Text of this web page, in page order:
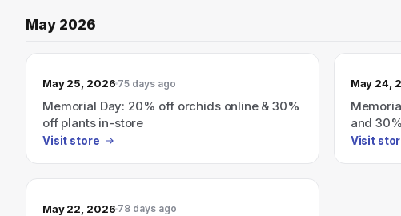
May 2026
May 25, 2026 75 days ago
Memorial Day: 20% off orchids online & 30%
off plants in-store
Visit store
May 24,
and
Visit
May 22, 2026 78 days ago